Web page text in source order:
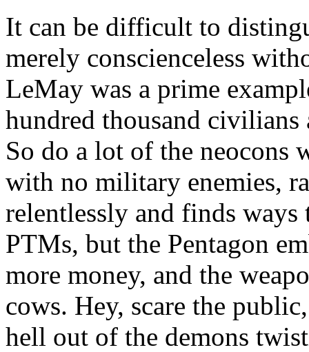
It can be difficult to
merely conscienceless
LeMay was a prime
hundred thousand
So do a lot of the neocons
with no military enemies,
relentlessly and finds
PTMs, but the Pentagon
more money, and the
cows. Hey, scare the
hell out of the demons